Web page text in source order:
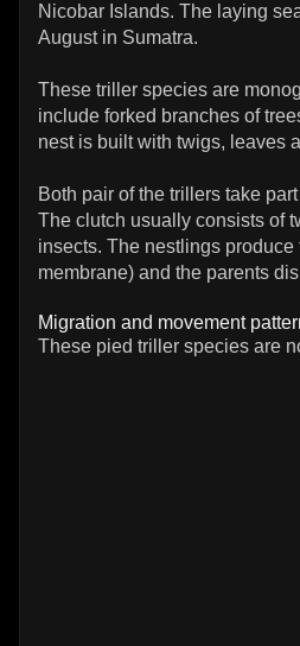
Nicobar Islands. The laying
August in Sumatra.
These triller species are
include forked branches of
nest is built with twigs, leaves
Both pair of the trillers take
The clutch usually consists of
insects. The nestlings
membrane) and the parents
Migration and movement
These pied triller species are